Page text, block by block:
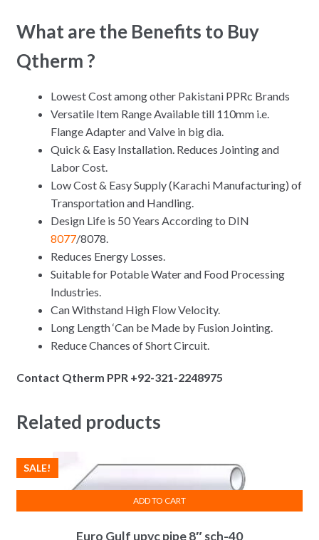
What are the Benefits to Buy
Qtherm ?
Lowest Cost among other Pakistani PPRc Brands
Versatile Item Range Available till 110mm i.e.
Flange Adapter and Valve in big dia.
Quick & Easy Installation. Reduces Jointing and
Labor Cost.
Low Cost & Easy Supply (Karachi Manufacturing) of
Transportation and Handling.
Design Life is 50 Years According to DIN
8077/8078.
Reduces Energy Losses.
Suitable for Potable Water and Food Processing
Industries.
Can Withstand High Flow Velocity.
Long Length ‘Can be Made by Fusion Jointing.
Reduce Chances of Short Circuit.
Contact Qtherm PPR +92-321-2248975
Related products
Euro Gulf upvc pipe 8″ sch-40
SALE!
ADD TO CART